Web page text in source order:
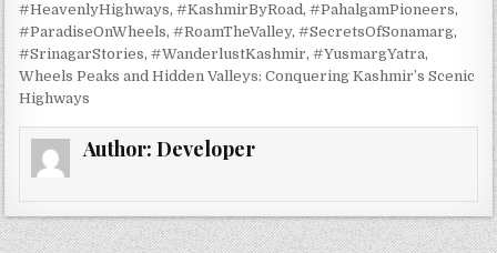
#HeavenlyHighways,#KashmirByRoad,#PahalgamPioneers,
#ParadiseOnWheels,#RoamTheValley,#SecretsOfSonamarg,
#SrinagarStories,#WanderlustKashmir,#YusmargYatra,
Wheels Peaks and Hidden Valleys: Conquering Kashmir’s Scenic
Highways
Author:Developer